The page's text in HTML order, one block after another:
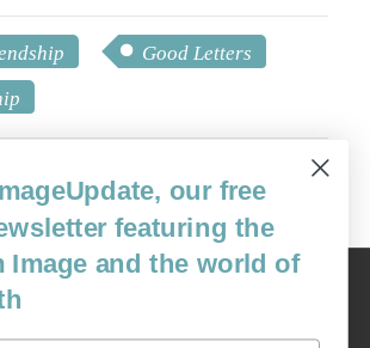
Good Letters
Image
272nd St, Suite #100-213, Covington, WA 98042
| 206-659-6008 Tax ID: 311-04-1181
our free
featuring the
Image and the world of